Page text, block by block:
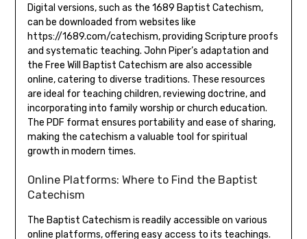
Digital versions, such as the 1689 Baptist Catechism,
can be downloaded from websites like
https://1689.com/catechism, providing Scripture proofs
and systematic teaching. John Piper’s adaptation and
the Free Will Baptist Catechism are also accessible
online, catering to diverse traditions. These resources
are ideal for teaching children, reviewing doctrine, and
incorporating into family worship or church education.
The PDF format ensures portability and ease of sharing,
making the catechism a valuable tool for spiritual
growth in modern times.
Online Platforms: Where to Find the Baptist
Catechism
The Baptist Catechism is readily accessible on various
online platforms, offering easy access to its teachings.